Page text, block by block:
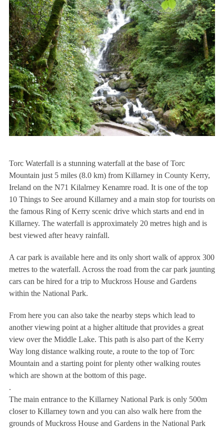
Torc Waterfall is a stunning waterfall at the base of Torc
Mountain just 5 miles (8.0 km) from Killarney in County Kerry,
Ireland on the N71 Kilalrney Kenamre road. It is one of the top
10 Things to See around Killarney and a main stop for tourists on
the famous Ring of Kerry scenic drive which starts and end in
Killarney. The waterfall is approximately 20 metres high and is
best viewed after heavy rainfall.
A car park is available here and its only short walk of approx 300
metres to the waterfall. Across the road from the car park jaunting
cars can be hired for a trip to Muckross House and Gardens
within the National Park.
From here you can also take the nearby steps which lead to
another viewing point at a higher altitude that provides a great
view over the Middle Lake. This path is also part of the Kerry
Way long distance walking route, a route to the top of Torc
Mountain and a starting point for plenty other walking routes
which are shown at the bottom of this page.
.
The main entrance to the Killarney National Park is only 500m
closer to Killarney town and you can also walk here from the
grounds of Muckross House and Gardens in the National Park